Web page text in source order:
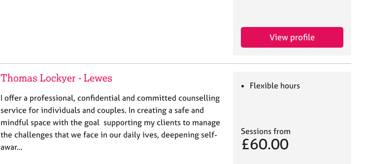
View profile
Thomas Lockyer - Lewes
I offer a professional, confidential and committed counselling
service for individuals and couples. In creating a safe and
mindful space with the goal supporting my clients to manage
the challenges that we face in our daily ives, deepening self-
awar…
Flexible hours
Sessions from
£60.00